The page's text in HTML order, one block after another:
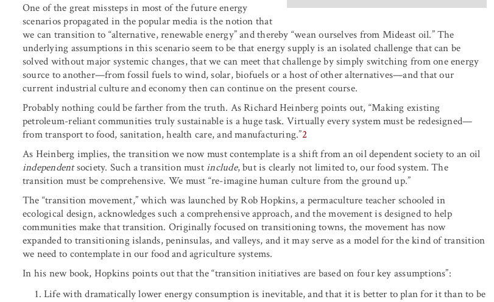
One of the great missteps in most of the future energy
scenarios propagated in the popular media is the notion that
we can transition to “alternative, renewable energy” and thereby “wean ourselves from Mideast oil.” The
underlying assumptions in this scenario seem to be that energy supply is an isolated challenge that can be
solved without major systemic changes, that we can meet that challenge by simply switching from one energy
source to another—from fossil fuels to wind, solar, biofuels or a host of other alternatives—and that our
current industrial culture and economy then can continue on the present course.
Probably nothing could be farther from the truth. As Richard Heinberg points out, “Making existing
petroleum-reliant communities truly sustainable is a huge task. Virtually every system must be redesigned—
from transport to food, sanitation, health care, and manufacturing.”2
As Heinberg implies, the transition we now must contemplate is a shift from an oil dependent society to an oil
independentsociety. Such a transition mustinclude, but is clearly not limited to, our food system. The
transition must be comprehensive. We must “re-imagine human culture from the ground up.”
The “transition movement,” which was launched by Rob Hopkins, a permaculture teacher schooled in
ecological design, acknowledges such a comprehensive approach, and the movement is designed to help
communities make that transition. Originally focused on transitioning towns, the movement has now
expanded to transitioning islands, peninsulas, and valleys, and it may serve as a model for the kind of transition
we need to contemplate in our food and agriculture systems.
In his new book, Hopkins points out that the “transition initiatives are based on four key assumptions”:
Life with dramatically lower energy consumption is inevitable, and that it is better to plan for it than to be